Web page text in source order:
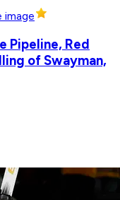
Pipeline, Red
of Swayman,